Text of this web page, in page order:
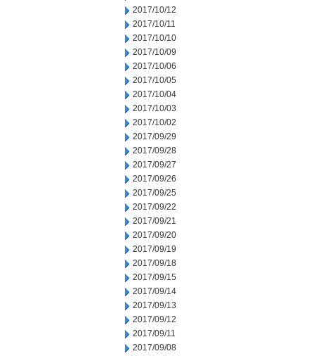
2017/10/12
2017/10/11
2017/10/10
2017/10/09
2017/10/06
2017/10/05
2017/10/04
2017/10/03
2017/10/02
2017/09/29
2017/09/28
2017/09/27
2017/09/26
2017/09/25
2017/09/22
2017/09/21
2017/09/20
2017/09/19
2017/09/18
2017/09/15
2017/09/14
2017/09/13
2017/09/12
2017/09/11
2017/09/08